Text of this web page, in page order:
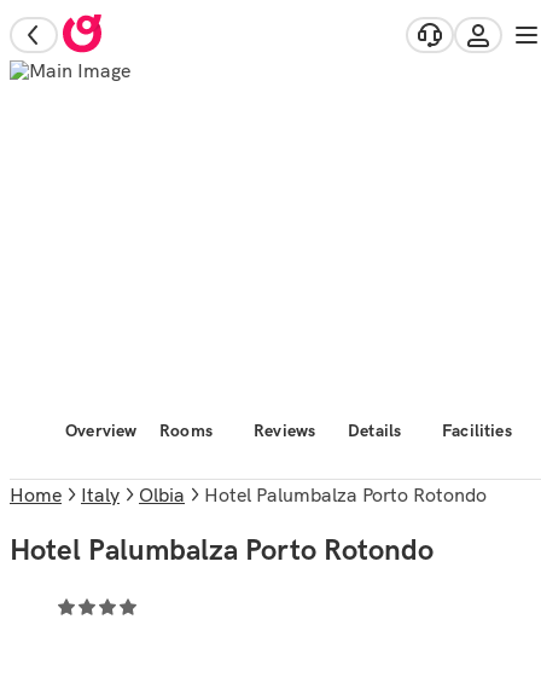
Overview Rooms Reviews Details Facilities
Home Italy Olbia Hotel Palumbalza Porto Rotondo
Hotel Palumbalza Porto Rotondo